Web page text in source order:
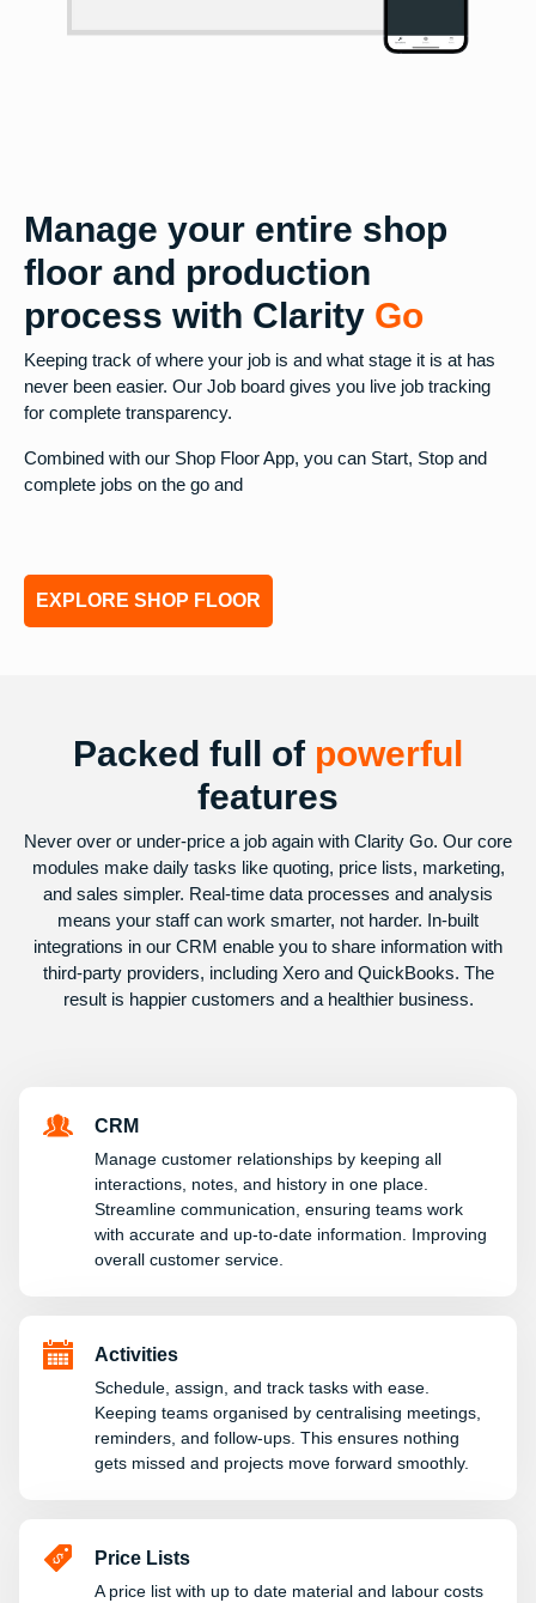
Manage your entire shop
floor and production
process with Clarity Go
Keeping track of where your job is and what stage it is at has
never been easier. Our Job board gives you live job tracking
for complete transparency.
Combined with our Shop Floor App, you can Start, Stop and
complete jobs on the go and
EXPLORE SHOP FLOOR
Packed full of powerful
features
Never over or under-price a job again with Clarity Go. Our core
modules make daily tasks like quoting, price lists, marketing,
and sales simpler. Real-time data processes and analysis
means your staff can work smarter, not harder. In-built
integrations in our CRM enable you to share information with
third-party providers, including Xero and QuickBooks. The
result is happier customers and a healthier business.
CRM
Manage customer relationships by keeping all
interactions, notes, and history in one place.
Streamline communication, ensuring teams work
with accurate and up-to-date information. Improving
overall customer service.
Activities
Schedule, assign, and track tasks with ease.
Keeping teams organised by centralising meetings,
reminders, and follow-ups. This ensures nothing
gets missed and projects move forward smoothly.
Price Lists
A price list with up to date material and labour costs